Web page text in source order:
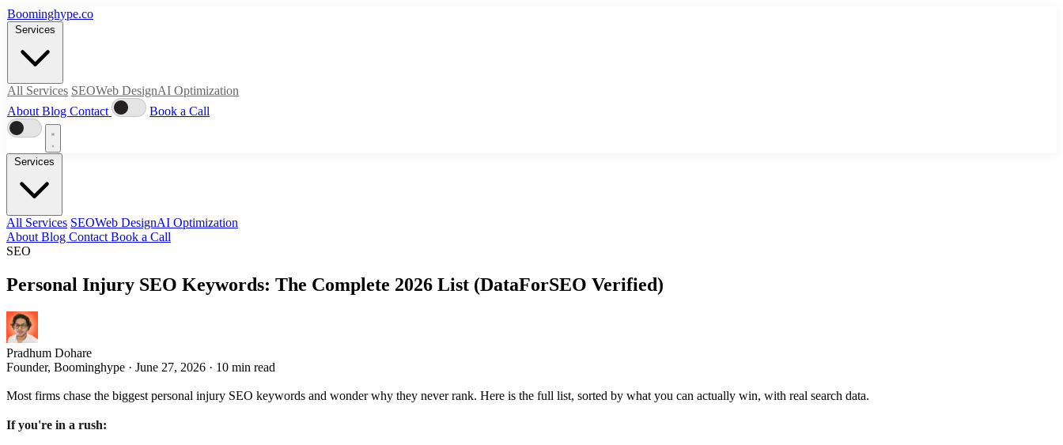
Boominghype.co
All Services SEOWeb DesignAI Optimization
About Blog Contact Book a Call
All Services SEOWeb DesignAI Optimization
About Blog Contact Book a Call
SEO
Personal Injury SEO Keywords: The Complete 2026 List (DataForSEO Verified)
Pradhum Dohare
Founder, Boominghype · June 27, 2026 · 10 min read
Most firms chase the biggest personal injury SEO keywords and wonder why they never rank. Here is the full list, sorted by what you can actually win, with real search data.
If you're in a rush: